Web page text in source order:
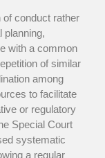
of conduct rather
planning,
with a common
of similar
among
to facilitate
or regulatory
Special Court
systematic
a regular